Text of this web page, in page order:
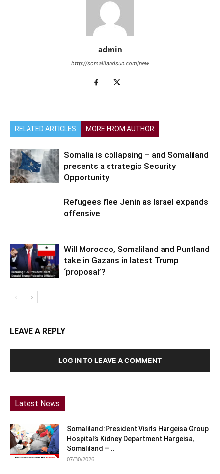
admin
http://somalilandsun.com/new
RELATED ARTICLES MORE FROM AUTHOR
Somalia is collapsing – and Somaliland
presents a strategic Security
Opportunity
Refugees flee Jenin as Israel expands
offensive
Will Morocco, Somaliland and Puntland
take in Gazans in latest Trump
‘proposal’?
LEAVE A REPLY
LOG IN TO LEAVE A COMMENT
Latest News
Somaliland:President Visits Hargeisa Group
Hospital’s Kidney Department Hargeisa,
Somaliland –...
07/30/2026